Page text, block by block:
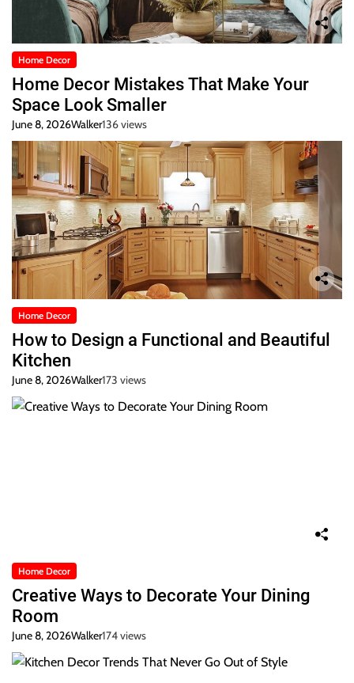
Home Decor
Home Decor Mistakes That Make Your
Space Look Smaller
June 8, 2026Walker136 views
Home Decor
How to Design a Functional and Beautiful
Kitchen
June 8, 2026Walker173 views
Home Decor
Creative Ways to Decorate Your Dining
Room
June 8, 2026Walker174 views